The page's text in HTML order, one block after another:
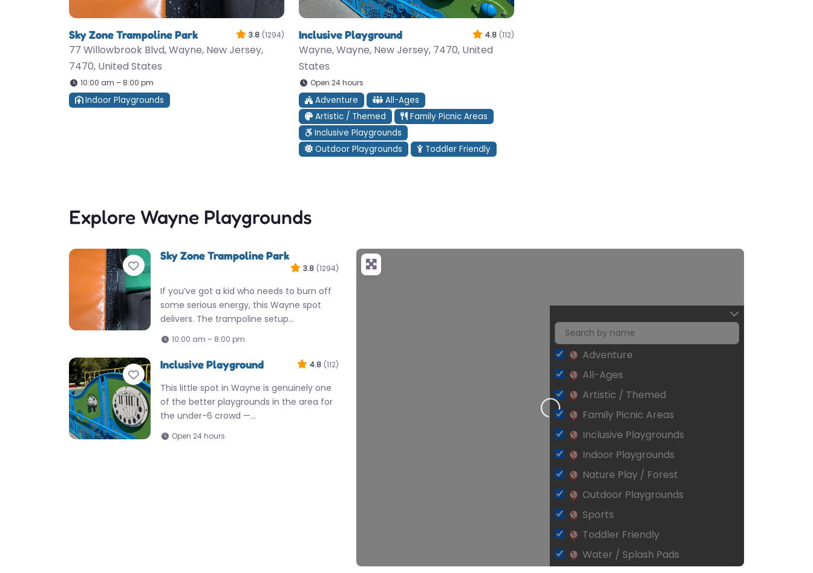
Sky Zone Trampoline Park 3.8 (1294)
77 Willowbrook Blvd, Wayne, New Jersey,
7470, United States
10:00 am – 8:00 pm
Indoor Playgrounds
Inclusive Playground 4.8 (112)
Wayne, Wayne, New Jersey, 7470, United
States
Open 24 hours
Adventure
All-Ages
Artistic / Themed
Family Picnic Areas
Inclusive Playgrounds
Outdoor Playgrounds
Toddler Friendly
Explore Wayne Playgrounds
Favorite
Sky Zone Trampoline Park
3.8 (1294)
If you’ve got a kid who needs to burn off
some serious energy, this Wayne spot
delivers. The trampoline setup…
10:00 am – 8:00 pm
Favorite
Inclusive Playground 4.8 (112)
This little spot in Wayne is genuinely one
of the better playgrounds in the area for
the under-6 crowd —…
Open 24 hours
Loading…
Adventure
All-Ages
Artistic / Themed
Family Picnic Areas
Inclusive Playgrounds
Indoor Playgrounds
Nature Play / Forest
Outdoor Playgrounds
Sports
Toddler Friendly
Water / Splash Pads